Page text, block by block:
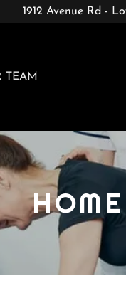
1912 Avenue Rd -
TEAM